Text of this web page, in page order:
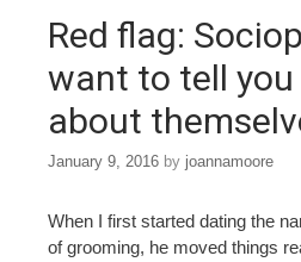
o
k
Red flag:
want to tell
about
January 9, 2016 by joannamoore
When I first started dating the
of grooming, he moved things